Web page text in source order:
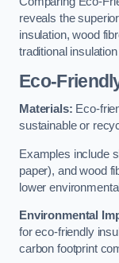
reveals the
insulation, wood
traditional
Eco-
Materials: Eco-
sustainable or
Examples include
paper), and wood
lower
Environmental
for eco-friendly
carbon footprint